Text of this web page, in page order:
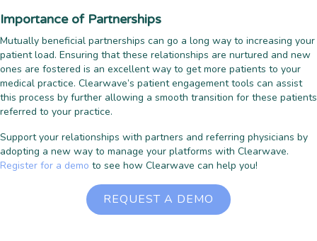
Importance of Partnerships
Mutually beneficial partnerships can go a long way to increasing your
patient load. Ensuring that these relationships are nurtured and new
ones are fostered is an excellent way to get more patients to your
medical practice. Clearwave’s patient engagement tools can assist
this process by further allowing a smooth transition for these patients
referred to your practice.
Support your relationships with partners and referring physicians by
adopting a new way to manage your platforms with Clearwave.
Register for a demo to see how Clearwave can help you!
REQUEST A DEMO